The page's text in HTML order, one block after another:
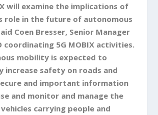
will examine the implications of
role in the future of autonomous
Coen Bresser, Senior Manager
coordinating 5G MOBIX activities.
mobility is expected to
increase safety on roads and
and important information
and monitor and manage the
carrying people and